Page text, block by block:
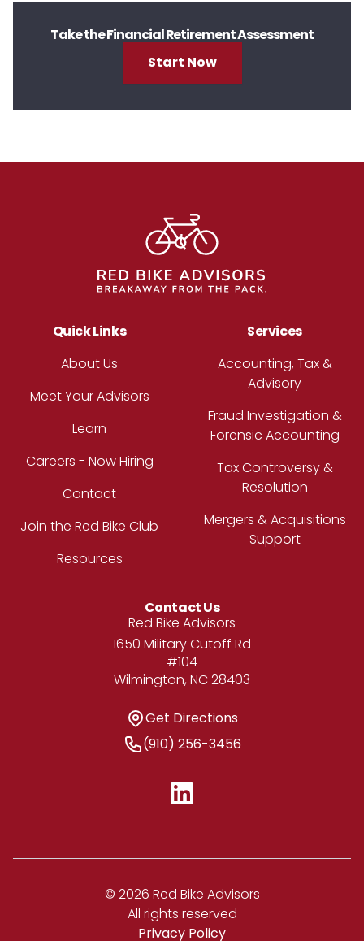
Take the Financial Retirement Assessment
Start Now
Footer
Quick Links
About Us
Meet Your Advisors
Learn
Careers - Now Hiring
Contact
Join the Red Bike Club
Resources
Services
Accounting, Tax &
Advisory
Fraud Investigation &
Forensic Accounting
Tax Controversy &
Resolution
Mergers & Acquisitions
Support
Contact Us
Address
Red Bike Advisors
1650 Military Cutoff Rd
#104
Wilmington, NC 28403
Get Directions
Get Directions
Phone Number
(910) 256-3456
© 2026 Red Bike Advisors
All rights reserved
Privacy Policy